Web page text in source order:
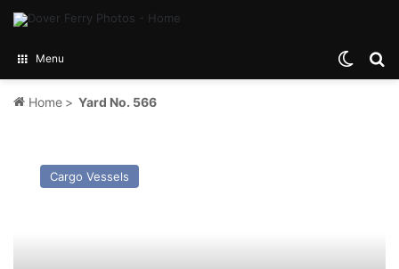
Menu
Home > Yard No. 566
Cargo Vessels